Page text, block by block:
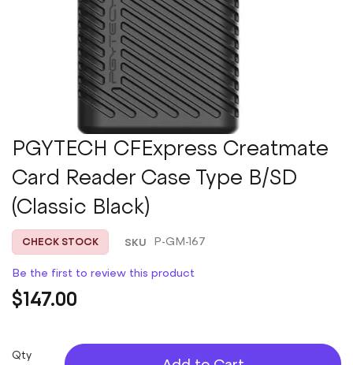
Skip
to
the
beginning
of
the
images
gallery
PGYTECH CFExpress Creatmate
Card Reader Case Type B/SD
(Classic Black)
CHECK STOCK SKU P-GM-167
Be the first to review this product
$147.00
Qty